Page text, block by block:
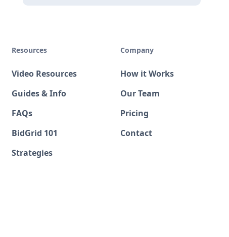
Resources
Video Resources
Guides & Info
FAQs
BidGrid 101
Strategies
Company
How it Works
Our Team
Pricing
Contact